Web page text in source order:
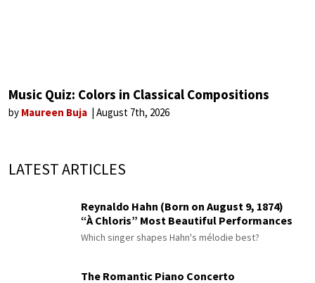
Music Quiz: Colors in Classical Compositions
by Maureen Buja August 7th, 2026
LATEST ARTICLES
Reynaldo Hahn (Born on August 9, 1874)
“À Chloris” Most Beautiful Performances
Which singer shapes Hahn's mélodie best?
The Romantic Piano Concerto